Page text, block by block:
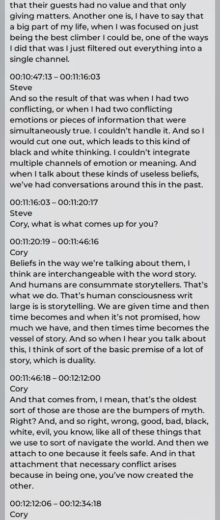
that their guests had no value and that only
giving matters. Another one is, I have to say that
a big part of my life, when I was focused on just
being the best climber I could be, one of the ways
I did that was I just filtered out everything into a
single channel.
00:10:47:13 – 00:11:16:03
Steve
And so the result of that was when I had two
conflicting, or when I had two conflicting
emotions or pieces of information that were
simultaneously true. I couldn’t handle it. And so I
would cut one out, which leads to this kind of
black and white thinking. I couldn’t integrate
multiple channels of emotion or meaning. And
when I talk about these kinds of useless beliefs,
we’ve had conversations around this in the past.
00:11:16:03 – 00:11:20:17
Steve
Cory, what is what comes up for you?
00:11:20:19 – 00:11:46:16
Cory
Beliefs in the way we’re talking about them, I
think are interchangeable with the word story.
And humans are consummate storytellers. That’s
what we do. That’s human consciousness writ
large is is storytelling. We are given time and then
time becomes and when it’s not promised, how
much we have, and then times time becomes the
vessel of story. And so when I hear you talk about
this, I think of sort of the basic premise of a lot of
story, which is duality.
00:11:46:18 – 00:12:12:00
Cory
And that comes from, I mean, that’s the oldest
sort of those are those are the bumpers of myth.
Right? And, and so right, wrong, good, bad, black,
white, evil, you know, like all of these things that
we use to sort of navigate the world. And then we
attach to one because it feels safe. And in that
attachment that necessary conflict arises
because in being one, you’ve now created the
other.
00:12:12:06 – 00:12:34:18
Cory